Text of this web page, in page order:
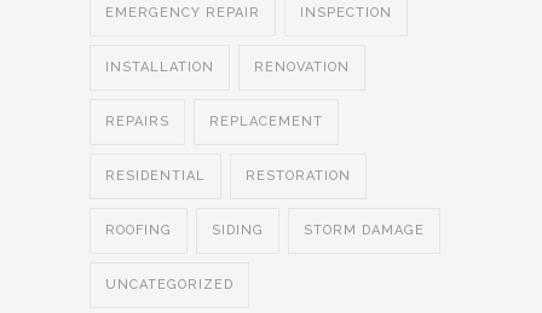
EMERGENCY REPAIR INSPECTION
INSTALLATION RENOVATION
REPAIRS REPLACEMENT
RESIDENTIAL RESTORATION
ROOFING SIDING STORM DAMAGE
UNCATEGORIZED